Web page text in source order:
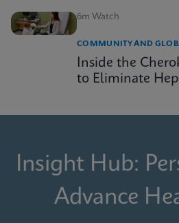
6m Watch
COMMUNITY AND
Inside the
to Eliminate
Insight Hub:
Advance